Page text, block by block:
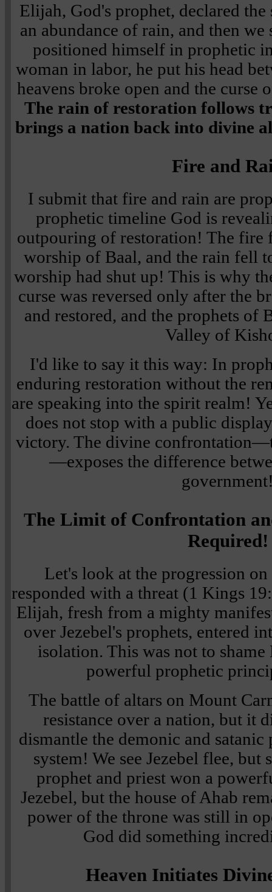
Elijah, God's prophet, declared
an abundance of rain, and then
positioned himself in prophetic
woman in labor, he put his head
heavens broke open and the curse
The rain of restoration follows
brings a nation back into divine
Fire and
I submit that fire and rain are
prophetic timeline God is
outpouring of restoration! The fire
worship of Baal, and the rain fell
worship had shut up! This is why
curse was reversed only after the
and restored, and the prophets of
Valley of
I'd like to say it this way: In
enduring restoration without the
are speaking into the spirit realm!
does not stop with a public
victory. The divine
—exposes the difference
The Limit of Confrontation
Required!
Let's look at the progression
responded with a threat (1 Kings
Elijah, fresh from a mighty
over Jezebel's prophets, entered
isolation. This was not to
powerful prophetic
The battle of altars on Mount
resistance over a nation, but it
dismantle the demonic and
system! We see Jezebel flee,
prophet and priest won a
Jezebel, but the house of Ahab
power of the throne was still in
God did something
Heaven Initiates